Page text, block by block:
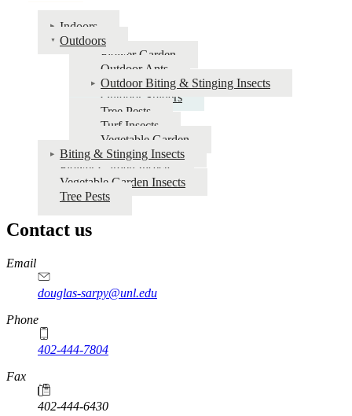
Insects
Indoors
Outdoors
Flower Garden
Outdoor Ants
Outdoor Biting & Stinging Insects
Outdoor Spiders
Tree Pests
Turf Insects
Vegetable Garden
Biting & Stinging Insects
Flower Garden Insects
Vegetable Garden Insects
Tree Pests
Contact us
https://
www.unl.edu
Email
douglas-sarpy@unl.edu
Phone
402-444-7804
Fax
402-444-6430